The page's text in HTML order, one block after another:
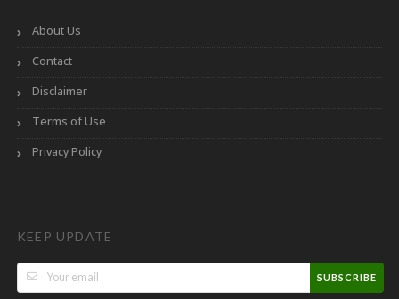
About Us
Contact
Disclaimer
Terms of Use
Privacy Policy
KEEP UPDATE
SUBSCRIBE